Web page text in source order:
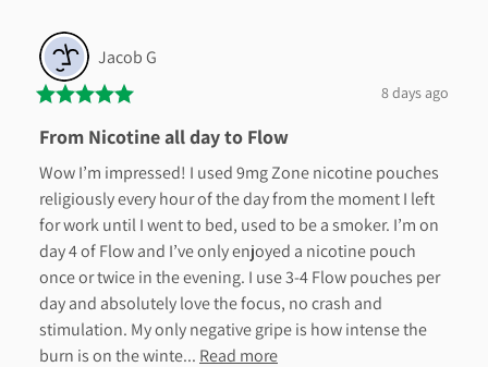
JacobG
8 days ago
From Nicotine all day to Flow
Wow I’m impressed! I used 9mg Zone nicotine pouches
religiously every hour of the day from the moment I left
for work until I went to bed, used to be a smoker. I’m on
day 4 of Flow and I’ve only enjoyed a nicotine pouch
once or twice in the evening. I use 3-4 Flow pouches per
day and absolutely love the focus, no crash and
stimulation. My only negative gripe is how intense the
burn is on the winte... Read more